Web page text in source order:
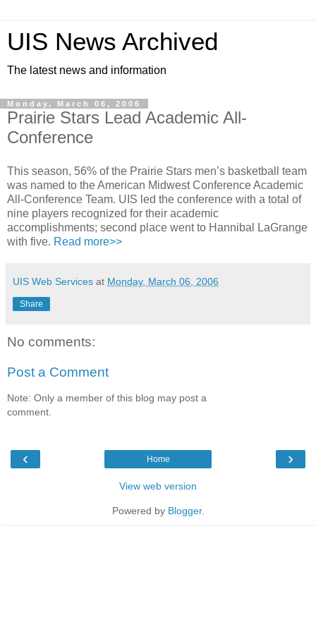
UIS News Archived
The latest news and information
Monday, March 06, 2006
Prairie Stars Lead Academic All-
Conference
This season, 56% of the Prairie Stars men’s basketball team
was named to the American Midwest Conference Academic
All-Conference Team. UIS led the conference with a total of
nine players recognized for their academic
accomplishments; second place went to Hannibal LaGrange
with five. Read more>>
UIS Web Services at Monday, March 06, 2006
Share
No comments:
Post a Comment
Note: Only a member of this blog may post a
comment.
‹ ›
Home
View web version
Powered by Blogger.